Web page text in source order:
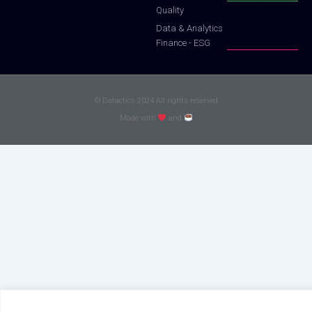
Quality
Data & Analytics
Finance - ESG
© Datactics 2024 All rights reserved
Made with
and